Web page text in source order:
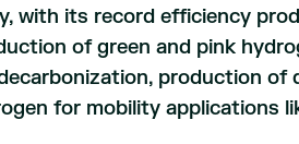
with its record efficiency
of green and pink
production of
for mobility applications